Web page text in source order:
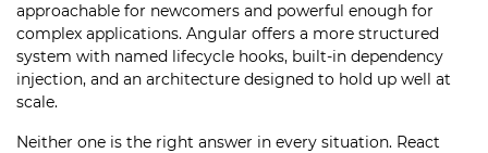
approachable for newcomers and powerful enough for
complex applications. Angular offers a more structured
system with named lifecycle hooks, built-in dependency
injection, and an architecture designed to hold up well at
scale.
Neither one is the right answer in every situation. React